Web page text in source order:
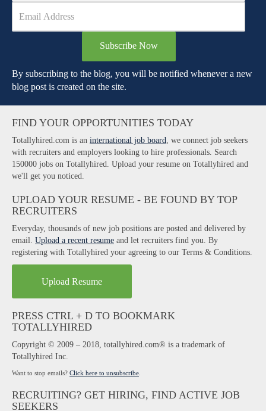
Subscribe Now
By subscribing to the blog, you will be notified whenever a new
blog post is created on the site.
FIND YOUR OPPORTUNITIES TODAY
Totallyhired.com is an international job board
, we connect job seekers
with recruiters and employers looking to hire professionals. Search
150000 jobs on Totallyhired. Upload your resume on Totallyhired and
we'll get you noticed.
UPLOAD YOUR RESUME - BE FOUND BY TOP
RECRUITERS
Everyday, thousands of new job positions are posted and delivered by
email. Upload a recent resume and let recruiters find you. By
registering with Totallyhired your agreeing to our Terms & Conditions.
Upload Resume
PRESS CTRL + D TO BOOKMARK
TOTALLYHIRED
Copyright © 2009 – 2018, totallyhired.com® is a trademark of
Totallyhired Inc.
Want to stop emails? Click here to unsubscribe
RECRUITING? GET HIRING, FIND ACTIVE JOB
SEEKERS